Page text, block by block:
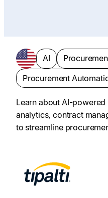
AI
Procurement
Learn about AI-
analytics, contract
to streamline